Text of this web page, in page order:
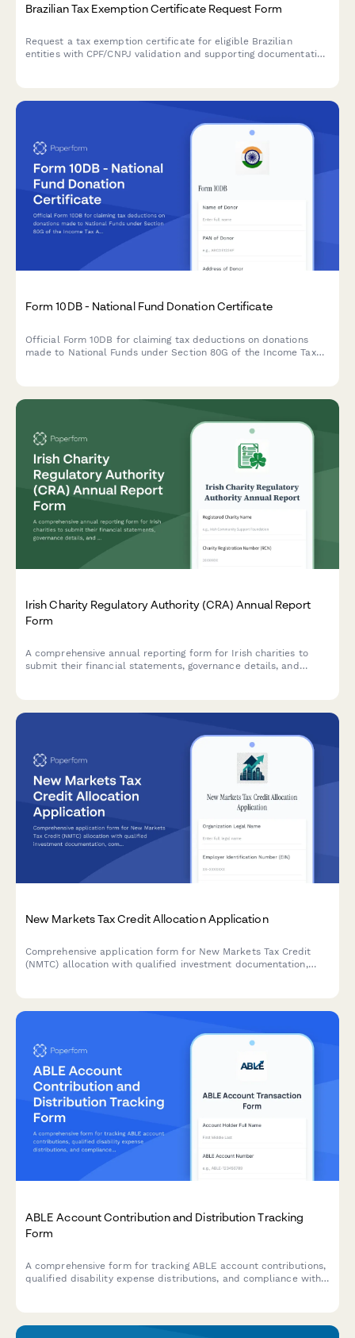
Brazilian Tax Exemption Certificate Request Form
Request a tax exemption certificate for eligible Brazilian
entities with CPF/CNPJ validation and supporting documentation
Form 10DB - National Fund Donation Certificate
Official Form 10DB for claiming tax deductions on donations
made to National Funds under Section 80G of the Income Tax
Irish Charity Regulatory Authority (CRA) Annual Report
Form
A comprehensive annual reporting form for Irish charities to
submit their financial statements, governance details, and
New Markets Tax Credit Allocation Application
Comprehensive application form for New Markets Tax Credit
(NMTC) allocation with qualified investment documentation,
ABLE Account Contribution and Distribution Tracking
Form
A comprehensive form for tracking ABLE account contributions,
qualified disability expense distributions, and compliance with